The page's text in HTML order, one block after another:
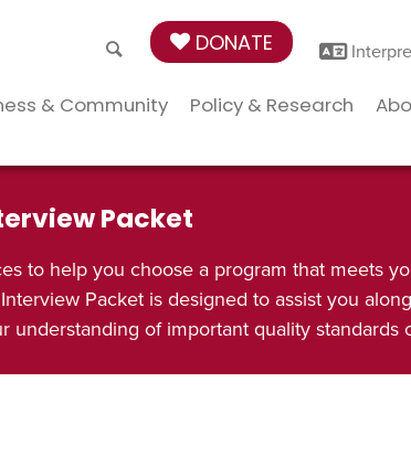
DONATE
& Community Policy & Research
Packet
to help you choose a program that meets
Packet is designed to assist you
understanding of important quality standards